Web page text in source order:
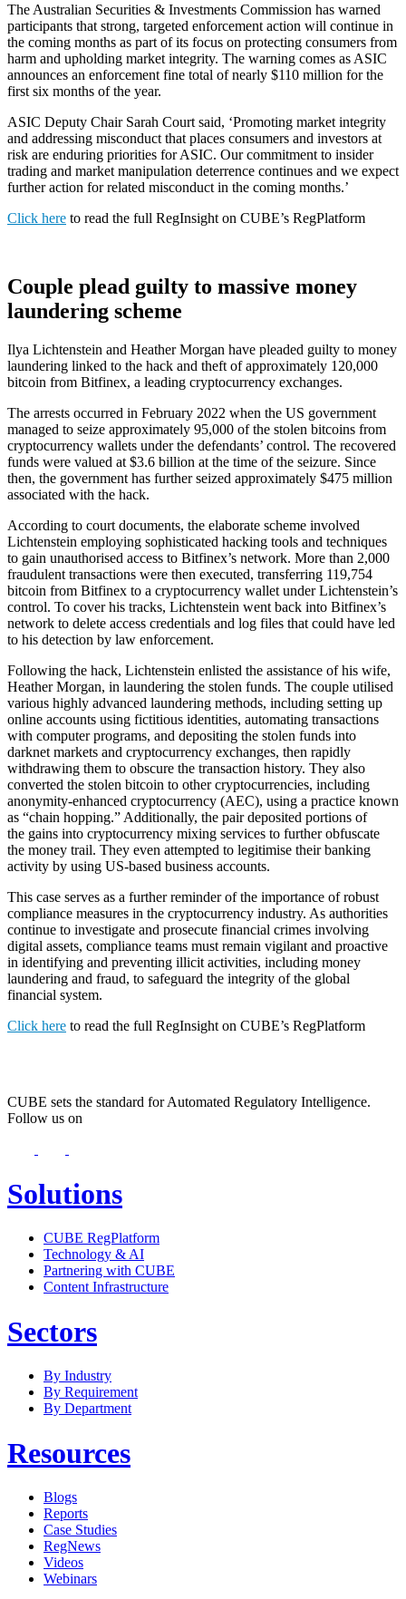
The Australian Securities & Investments Commission has warned
participants that strong, targeted enforcement action will continue in
the coming months as part of its focus on protecting consumers from
harm and upholding market integrity. The warning comes as ASIC
announces an enforcement fine total of nearly $110 million for the
first six months of the year.
ASIC Deputy Chair Sarah Court said, ‘Promoting market integrity
and addressing misconduct that places consumers and investors at
risk are enduring priorities for ASIC. Our commitment to insider
trading and market manipulation deterrence continues and we expect
further action for related misconduct in the coming months.’
Click here to read the full RegInsight on CUBE’s RegPlatform
Couple plead guilty to massive money
laundering scheme
Ilya Lichtenstein and Heather Morgan have pleaded guilty to money
laundering linked to the hack and theft of approximately 120,000
bitcoin from Bitfinex, a leading cryptocurrency exchanges.
The arrests occurred in February 2022 when the US government
managed to seize approximately 95,000 of the stolen bitcoins from
cryptocurrency wallets under the defendants’ control. The recovered
funds were valued at $3.6 billion at the time of the seizure. Since
then, the government has further seized approximately $475 million
associated with the hack.
According to court documents, the elaborate scheme involved
Lichtenstein employing sophisticated hacking tools and techniques
to gain unauthorised access to Bitfinex’s network. More than 2,000
fraudulent transactions were then executed, transferring 119,754
bitcoin from Bitfinex to a cryptocurrency wallet under Lichtenstein’s
control. To cover his tracks, Lichtenstein went back into Bitfinex’s
network to delete access credentials and log files that could have led
to his detection by law enforcement.
Following the hack, Lichtenstein enlisted the assistance of his wife,
Heather Morgan, in laundering the stolen funds. The couple utilised
various highly advanced laundering methods, including setting up
online accounts using fictitious identities, automating transactions
with computer programs, and depositing the stolen funds into
darknet markets and cryptocurrency exchanges, then rapidly
withdrawing them to obscure the transaction history. They also
converted the stolen bitcoin to other cryptocurrencies, including
anonymity-enhanced cryptocurrency (AEC), using a practice known
as “chain hopping.” Additionally, the pair deposited portions of
the gains into cryptocurrency mixing services to further obfuscate
the money trail. They even attempted to legitimise their banking
activity by using US-based business accounts.
This case serves as a further reminder of the importance of robust
compliance measures in the cryptocurrency industry. As authorities
continue to investigate and prosecute financial crimes involving
digital assets, compliance teams must remain vigilant and proactive
in identifying and preventing illicit activities, including money
laundering and fraud, to safeguard the integrity of the global
financial system.
Click here to read the full RegInsight on CUBE’s RegPlatform
CUBE sets the standard for Automated Regulatory Intelligence.
Follow us on
Solutions
CUBE RegPlatform
Technology & AI
Partnering with CUBE
Content Infrastructure
Sectors
By Industry
By Requirement
By Department
Resources
Blogs
Reports
Case Studies
RegNews
Videos
Webinars